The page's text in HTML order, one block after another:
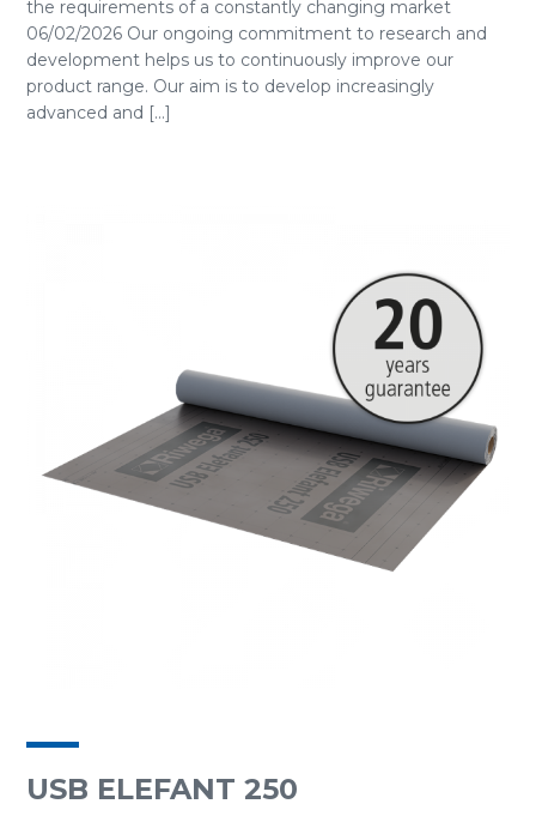
the requirements of a constantly changing market
06/02/2026 Our ongoing commitment to research and
development helps us to continuously improve our
product range. Our aim is to develop increasingly
advanced and [...]
USB ELEFANT 250